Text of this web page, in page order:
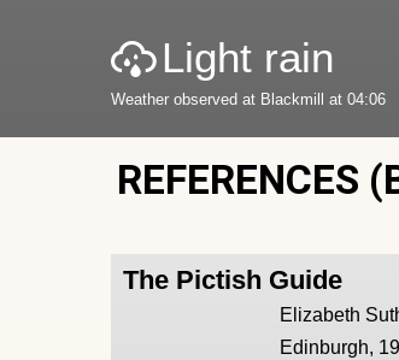
Light rain
Weather observed at Blackmill at 04:06
REFERENCES
The Pictish Guide
Elizabeth
Edinburgh,